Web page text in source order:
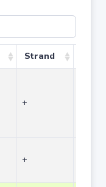
Strand
+
+